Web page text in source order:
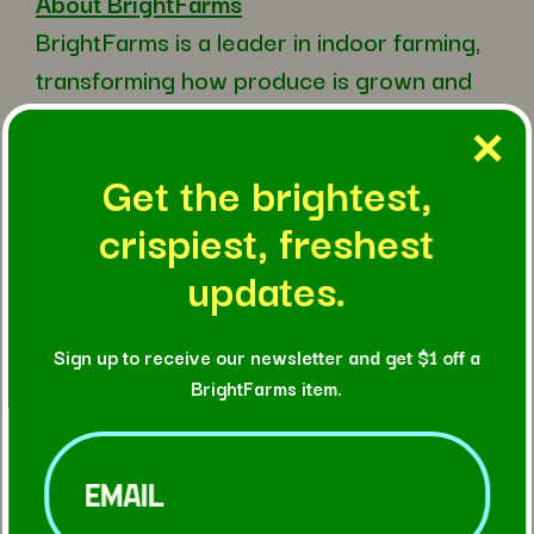
BrightFarms is a leader in indoor farming,
transforming how produce is grown and
delivered through a network of high-
family of
businesses, BrightFarms operates
advanced regional greenhouse farms in
Illinois, Texas, and Georgia, as well as
local hydroponic farms in New Hampshire
and Virginia, bringing fresh, pesticide-free
lettuce closer to the communities it
serves. Using less land and water on a per
yield basis than traditional field-grown
Get the brightest,
crispiest, freshest
updates.
Sign up to receive our newsletter and get $1 off a
BrightFarms item.
Email(Required)